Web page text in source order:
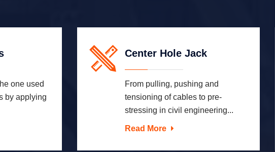
one used
by applying
Center Hole Jack
From pulling, pushing and
tensioning of cables to pre-
stressing in civil engineering...
Read More